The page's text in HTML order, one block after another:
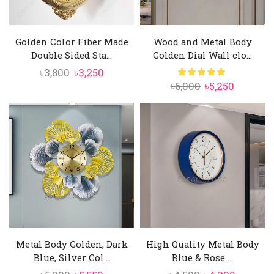
Golden Color Fiber Made
Double Sided Sta...
৳3,800 Original
was:
৳3,800.
৳3,250Current
is:
Wood and Metal Body
Golden Dial Wall clo...
৳6,000 Original
price
was:
৳6,000.
৳5,250
price
is:
৳5,250.
Metal Body Golden, Dark
Blue, Silver Col...
High Quality Metal Body
Blue & Rose ...